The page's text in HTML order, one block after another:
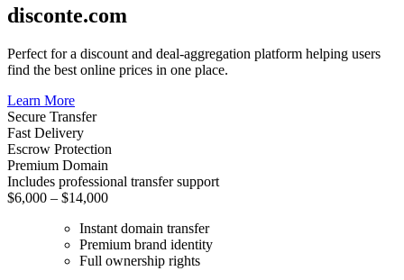
disconte.com
Perfect for a discount and deal-aggregation platform helping users
find the best online prices in one place.
Learn More
Secure Transfer
Fast Delivery
Escrow Protection
Premium Domain
Includes professional transfer support
$6,000 – $14,000
Instant domain transfer
Premium brand identity
Full ownership rights